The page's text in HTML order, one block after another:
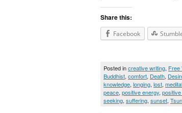
Share this:
Facebook
Posted increative writing, Free
Buddhist, comfort, Death,
knowledge, longing, lost,
peace, positive energy,
seeking, suffering, sunset,